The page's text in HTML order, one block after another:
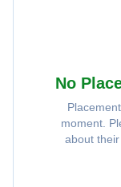
No
moment.
about